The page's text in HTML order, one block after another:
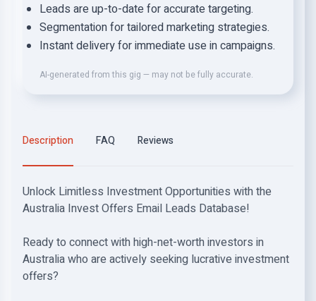
Leads are up-to-date for accurate targeting.
Segmentation for tailored marketing strategies.
Instant delivery for immediate use in campaigns.
AI-generated from this gig — may not be fully accurate.
Description FAQ Reviews
Unlock Limitless Investment Opportunities with the
Australia Invest Offers Email Leads Database!
Ready to connect with high-net-worth investors in
Australia who are actively seeking lucrative investment
offers?